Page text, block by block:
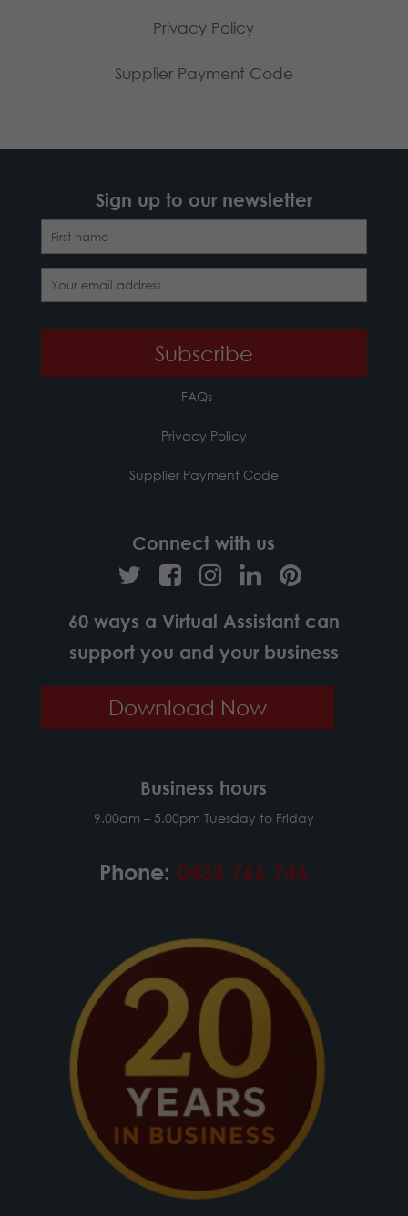
Privacy Policy
Supplier Payment Code
Sign up to our newsletter
FAQs
Privacy Policy
Supplier Payment Code
Connect with us
60 ways a Virtual Assistant can
support you and your business
Download Now
Business hours
9.00am – 5.00pm Tuesday to Friday
Phone: 0433 766 746